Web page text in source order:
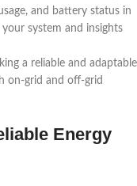
and battery status in
system and insights
a reliable and adaptable
on-grid and off-grid
Energy